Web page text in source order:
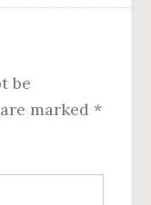
be
marked *